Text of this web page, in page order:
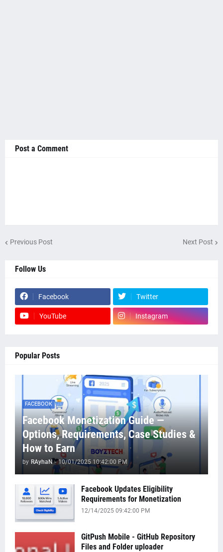
Post a Comment
Previous Post Next Post
Follow Us
Facebook Twitter
YouTube Instagram
Popular Posts
FACEBOOK
Facebook Monetization Guide —
Options, Requirements, Case Studies &
How to Earn
by RAyhaN - 10/01/2025 10:42:00 PM
Facebook Updates Eligibility
Requirements for Monetization
12/14/2025 09:42:00 PM
GitPush Mobile - GitHub Repository
Files and Folder uploader